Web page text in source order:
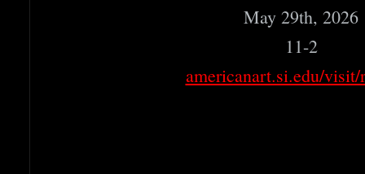
May 29th, 2026
11-2
americanart.si.edu/